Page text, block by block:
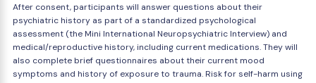
After consent, participants will answer questions about their
psychiatric history as part of a standardized psychological
assessment (the Mini International Neuropsychiatric Interview) and
medical/reproductive history, including current medications. They will
also complete brief questionnaires about their current mood
symptoms and history of exposure to trauma. Risk for self-harm using